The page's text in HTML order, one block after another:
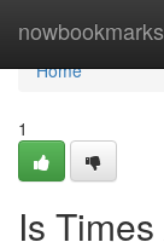
nowbookmarks
Home
Home
1
Is